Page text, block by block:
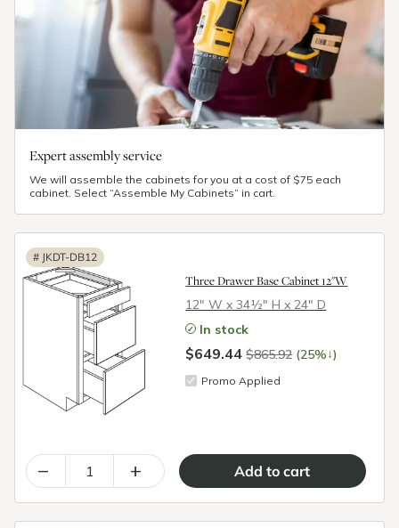
Expert assembly service
We will assemble the cabinets for you at a cost of $75 each
cabinet. Select “Assemble My Cabinets” in cart.
# JKDT-DB12
Three Drawer Base Cabinet 12"W
12″ W x 34½″ H x 24″ D
In stock
$649.44$865.92 (25%↓)
Promo Applied
– +